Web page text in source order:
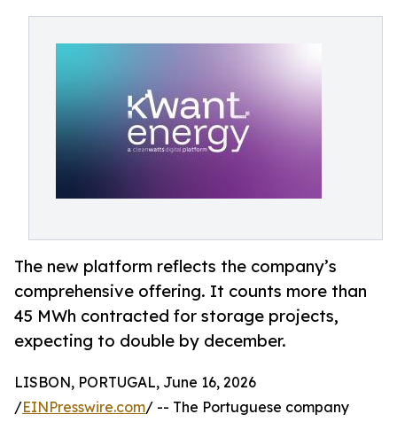
The new platform reflects the company’s
comprehensive offering. It counts more than
45 MWh contracted for storage projects,
expecting to double by december.
LISBON, PORTUGAL, June 16, 2026
/EINPresswire.com/ -- The Portuguese company